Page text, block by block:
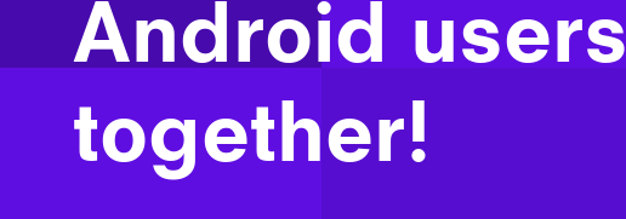
Android users
together!